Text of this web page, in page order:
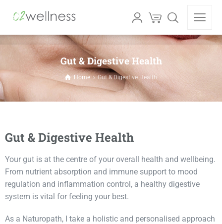
Gut & Digestive Health
Home Gut & Digestive Health
Gut & Digestive Health
Your gut is at the centre of your overall health and wellbeing.
From nutrient absorption and immune support to mood
regulation and inflammation control, a healthy digestive
system is vital for feeling your best.
As a Naturopath, I take a holistic and personalised approach